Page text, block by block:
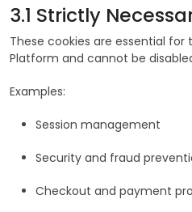
3.1 Strictly
These cookies are essential
Platform and cannot be
Examples:
Session management
Security and fraud
Checkout and payment